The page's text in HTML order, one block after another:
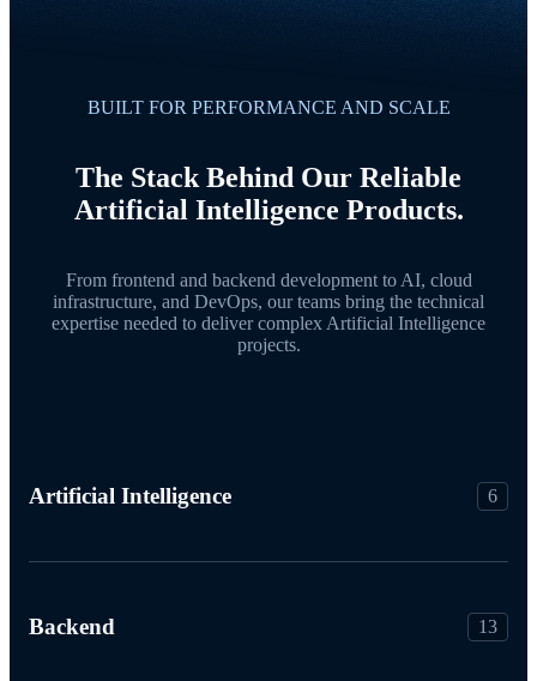
BUILT FOR PERFORMANCE AND SCALE
The Stack Behind Our Reliable
Artificial Intelligence Products.
From frontend and backend development to AI, cloud
infrastructure, and DevOps, our teams bring the technical
expertise needed to deliver complex Artificial Intelligence
projects.
Artificial Intelligence 6
Backend 13